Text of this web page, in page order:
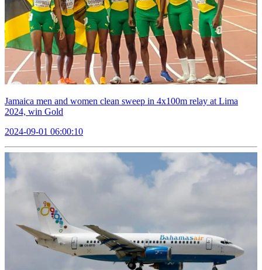
Jamaica men and women clean sweep in 4x100m relay at Lima
2024, win Gold
2024-09-01 06:00:10